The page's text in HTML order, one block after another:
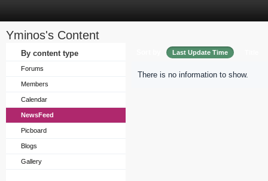
Yminos's Content
By content type
Forums
Members
Calendar
NewsFeed
Picboard
Blogs
Gallery
Last Update Time
There is no information to show.